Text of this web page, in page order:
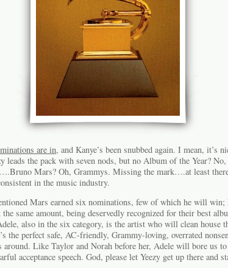
are in, and Kanye’s been snubbed again. I mean, it’s
leads the pack with seven nods, but no Album of the Year?
Mars? Oh, Grammys. Missing the mark….at least
in the music industry.
Mars earned six nominations, few of which he will win;
same amount, being deservedly recognized for their best
also in the six category, is the artist who will clean house
the perfect safe, AC-friendly, Grammy-loving, overrated
around. Like Taylor and Norah before her, Adele will bore us to
acceptance speech. God, please let Yeezy get up there and